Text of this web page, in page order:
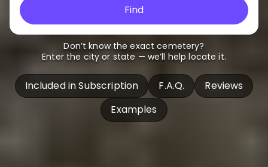
Find
Don’t know the exact cemetery?
Enter the city or state — we’ll help locate it.
Included in Subscription F.A.Q.
Reviews
Examples